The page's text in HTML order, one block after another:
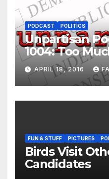
PODCAST POLITICS
Unpartisan
1004: Too
APRIL 18, 2016
FUN & STUFF PICTURES
Birds Visit
Candidates